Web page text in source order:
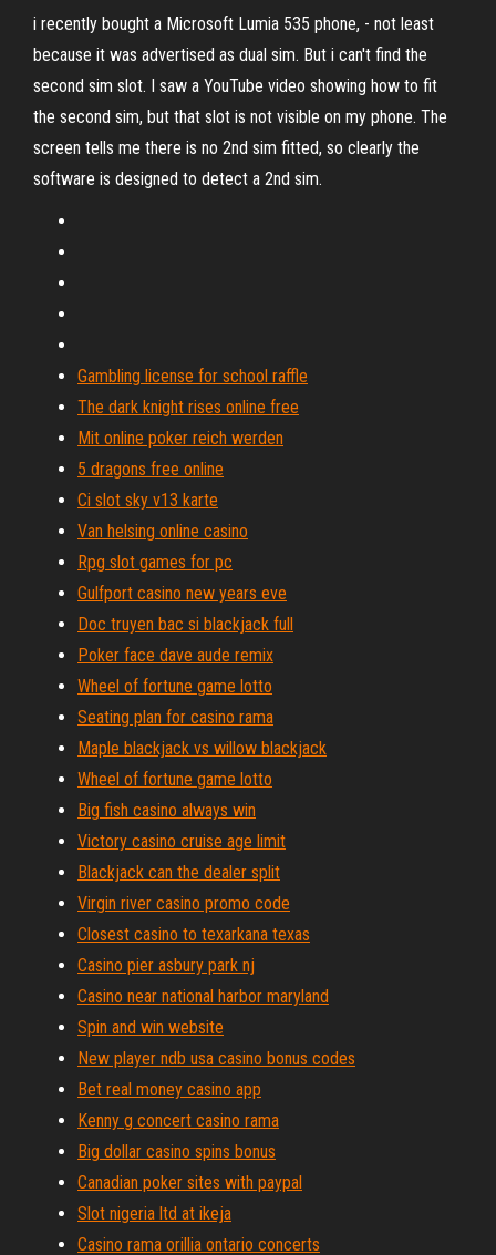
i recently bought a Microsoft Lumia 535 phone, - not least
because it was advertised as dual sim. But i can't find the
second sim slot. I saw a YouTube video showing how to fit
the second sim, but that slot is not visible on my phone. The
screen tells me there is no 2nd sim fitted, so clearly the
software is designed to detect a 2nd sim.
Gambling license for school raffle
The dark knight rises online free
Mit online poker reich werden
5 dragons free online
Ci slot sky v13 karte
Van helsing online casino
Rpg slot games for pc
Gulfport casino new years eve
Doc truyen bac si blackjack full
Poker face dave aude remix
Wheel of fortune game lotto
Seating plan for casino rama
Maple blackjack vs willow blackjack
Wheel of fortune game lotto
Big fish casino always win
Victory casino cruise age limit
Blackjack can the dealer split
Virgin river casino promo code
Closest casino to texarkana texas
Casino pier asbury park nj
Casino near national harbor maryland
Spin and win website
New player ndb usa casino bonus codes
Bet real money casino app
Kenny g concert casino rama
Big dollar casino spins bonus
Canadian poker sites with paypal
Slot nigeria ltd at ikeja
Casino rama orillia ontario concerts